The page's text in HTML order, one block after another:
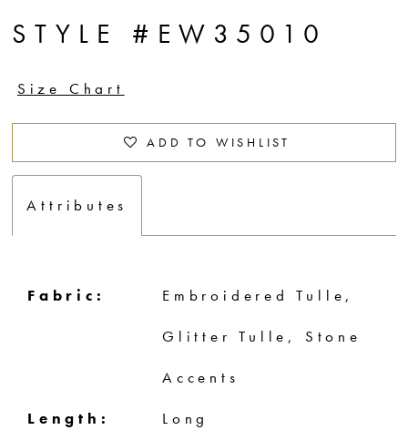
STYLE #EW35010
Size Chart
ADD TO WISHLIST
Attributes
Fabric: Embroidered Tulle,
Glitter Tulle, Stone
Accents
Length: Long